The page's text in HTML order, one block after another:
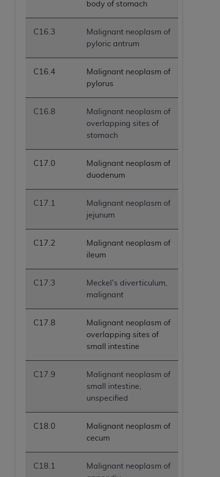
body of stomach
C16.3
Malignant neoplasm of
pyloric antrum
C16.4
Malignant neoplasm of
pylorus
C16.8
Malignant neoplasm of
overlapping sites of
stomach
C17.0
Malignant neoplasm of
duodenum
C17.1
Malignant neoplasm of
jejunum
C17.2
Malignant neoplasm of
ileum
C17.3
Meckel's diverticulum,
malignant
C17.8
Malignant neoplasm of
overlapping sites of
small intestine
C17.9
Malignant neoplasm of
small intestine,
unspecified
C18.0
Malignant neoplasm of
cecum
C18.1
Malignant neoplasm of